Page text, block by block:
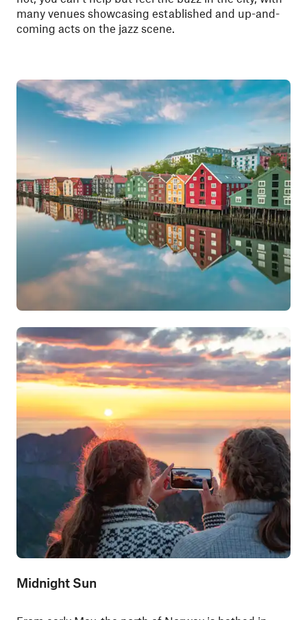
many venues showcasing established and up-and-
coming acts on the jazz scene.
Midnight Sun